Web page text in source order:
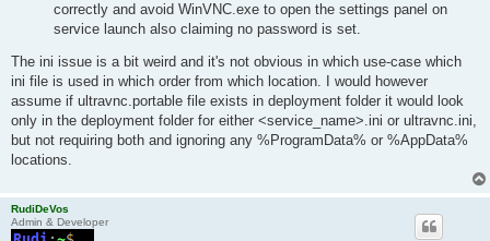
correctly and avoid WinVNC.exe to open the settings panel on
service launch also claiming no password is set.
The ini issue is a bit weird and it's not obvious in which use-case which
ini file is used in which order from which location. I would however
assume if ultravnc.portable file exists in deployment folder it would look
only in the deployment folder for either <service_name>.ini or ultravnc.ini,
but not requiring both and ignoring any %ProgramData% or %AppData%
locations.
RudiDeVos
Admin & Developer